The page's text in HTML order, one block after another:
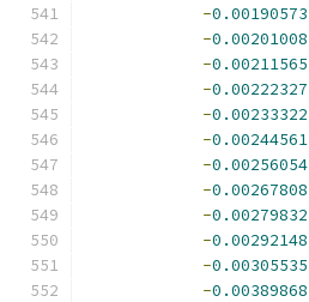
-0.00190573
-0.00201008
-0.00211565
-0.00222327
-0.00233322
-0.00244561
-0.00256054
-0.00267808
-0.00279832
-0.00292148
-0.00305535
-0.00389868